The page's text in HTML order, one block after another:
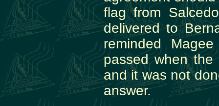
flag from
delivered to
reminded
passed when
and it was not
answer.